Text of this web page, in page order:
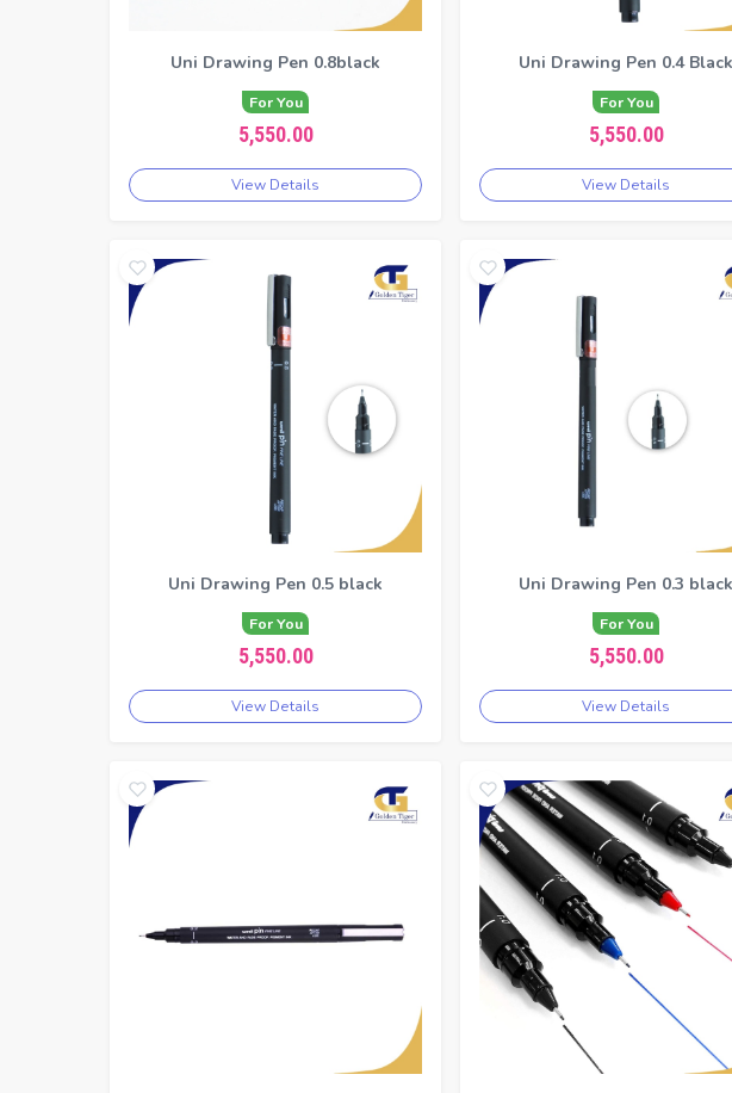
Uni Drawing Pen 0.8black
For You
5,550.00
View Details
Uni Drawing Pen 0.4 Black
For You
5,550.00
View Details
Uni Drawing Pen 0.5 black
For You
5,550.00
View Details
Uni Drawing Pen 0.3 black
For You
5,550.00
View Details